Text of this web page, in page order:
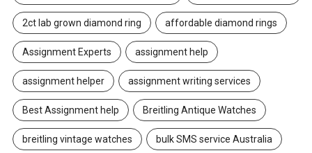
2ct lab grown diamond ring affordable diamond rings
Assignment Experts assignment help
assignment helper assignment writing services
Best Assignment help Breitling Antique Watches
breitling vintage watches bulk SMS service Australia